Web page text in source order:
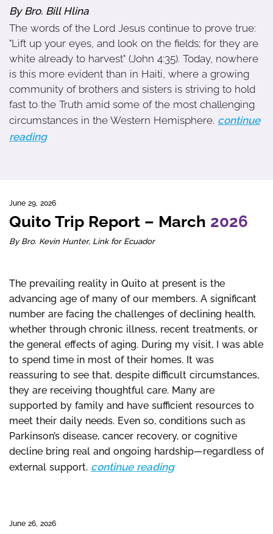
By Bro. Bill Hlina
The words of the Lord Jesus continue to prove true:
"Lift up your eyes, and look on the fields; for they are
white already to harvest" (John 4:35). Today, nowhere
is this more evident than in Haiti, where a growing
community of brothers and sisters is striving to hold
fast to the Truth amid some of the most challenging
circumstances in the Western Hemisphere. continue
reading
June 29, 2026
Quito Trip Report – March 2026
By Bro. Kevin Hunter, Link for Ecuador
The prevailing reality in Quito at present is the
advancing age of many of our members. A significant
number are facing the challenges of declining health,
whether through chronic illness, recent treatments, or
the general effects of aging. During my visit, I was able
to spend time in most of their homes. It was
reassuring to see that, despite difficult circumstances,
they are receiving thoughtful care. Many are
supported by family and have sufficient resources to
meet their daily needs. Even so, conditions such as
Parkinson’s disease, cancer recovery, or cognitive
decline bring real and ongoing hardship—regardless of
external support. continue reading
June 26, 2026